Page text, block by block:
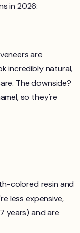
in 2026:
are
incredibly natural,
The downside?
so they're
colored resin and
less expensive,
years) and are